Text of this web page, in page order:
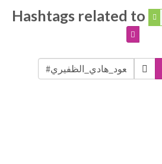
Hashtags related to